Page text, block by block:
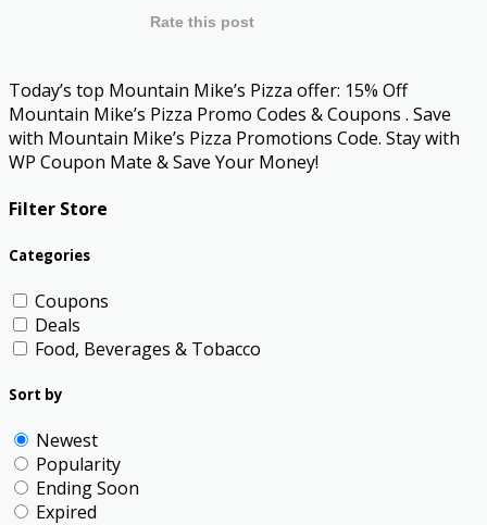
Rate this post
Today’s top Mountain Mike’s Pizza offer: 15% Off
Mountain Mike’s Pizza Promo Codes & Coupons . Save
with Mountain Mike’s Pizza Promotions Code. Stay with
WP Coupon Mate & Save Your Money!
Filter Store
Categories
Coupons
Deals
Food, Beverages & Tobacco
Sort by
Newest
Popularity
Ending Soon
Expired